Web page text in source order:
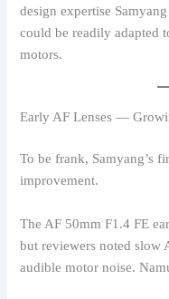
design expertise
could be readily adapted
motors.
Early AF Lenses —
To be frank, Samyang’s
improvement.
The AF 50mm F1.4 FE
but reviewers noted slow
audible motor noise.